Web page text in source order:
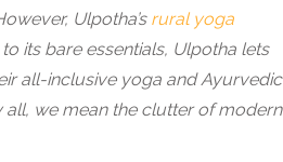
Ulpotha’s rural yoga
its bare essentials, Ulpotha lets
all-inclusive yoga and Ayurvedic
we mean the clutter of modern